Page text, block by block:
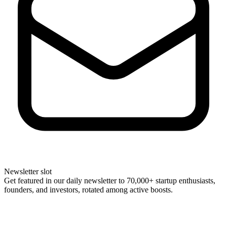
Newsletter slot
Get featured in our daily newsletter to 70,000+ startup enthusiasts,
founders, and investors, rotated among active boosts.